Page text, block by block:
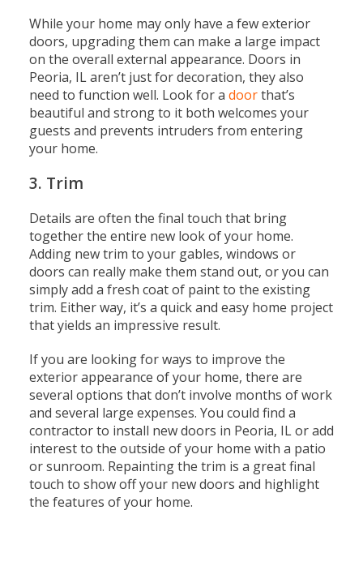
While your home may only have a few exterior
doors, upgrading them can make a large impact
on the overall external appearance. Doors in
Peoria, IL aren’t just for decoration, they also
need to function well. Look for a doorthat’s
beautiful and strong to it both welcomes your
guests and prevents intruders from entering
your home.
3. Trim
Details are often the final touch that bring
together the entire new look of your home.
Adding new trim to your gables, windows or
doors can really make them stand out, or you can
simply add a fresh coat of paint to the existing
trim. Either way, it’s a quick and easy home project
that yields an impressive result.
If you are looking for ways to improve the
exterior appearance of your home, there are
several options that don’t involve months of work
and several large expenses. You could find a
contractor to install new doors in Peoria, IL or add
interest to the outside of your home with a patio
or sunroom. Repainting the trim is a great final
touch to show off your new doors and highlight
the features of your home.